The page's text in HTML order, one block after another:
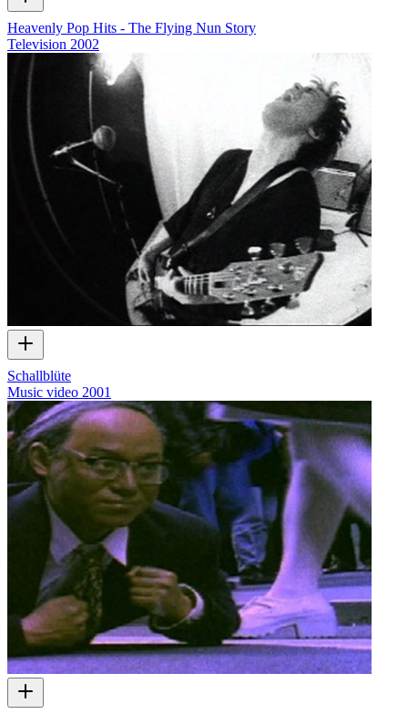
Heavenly Pop Hits - The Flying Nun Story
Television 2002
Schallblüte
Music video 2001